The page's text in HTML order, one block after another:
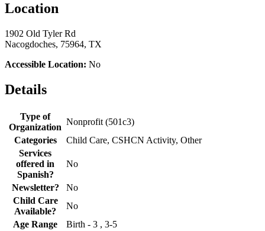
Location
1902 Old Tyler Rd
Nacogdoches, 75964, TX
Accessible Location: No
Details
Type of
Organization
Nonprofit (501c3)
Categories
Child Care, CSHCN Activity, Other
Services
offered in
Spanish?
No
Newsletter?
No
Child Care
Available?
No
Age Range
Birth - 3 , 3-5